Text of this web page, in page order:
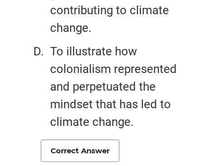
contributing to climate
change.
To illustrate how
colonialism represented
and perpetuated the
mindset that has led to
climate change.
Correct Answer